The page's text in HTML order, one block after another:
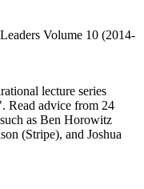
Volume 10 (2014-
lecture series
Read advice from 24
as Ben Horowitz
(Stripe), and Joshua